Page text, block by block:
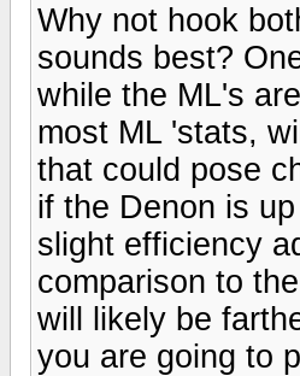
Why not hook
sounds best?
while the ML's
most ML 'stats,
that could pose
if the Denon is
slight efficiency
comparison to
will likely be
you are going to